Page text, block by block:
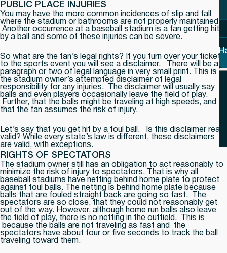
PUBLIC PLACE INJURIES
You may have the more common incidences of slip and fall
where the stadium or bathrooms are not properly maintained.
Another occurrence at a baseball stadium is a fan getting hit
by a ball and some of these injuries can be severe.
So what are the fan’s legal rights? If you turn over your ticket
to the sports event you will see a disclaimer. There will be a
paragraph or two of legal language in very small print. This is
the stadium owner’s attempted disclaimer of legal
responsibility for any injuries. The disclaimer will usually say
balls and even players occasionally leave the field of play.
Further, that the balls might be traveling at high speeds, and
that the fan assumes the risk of injury.
Let’s say that you get hit by a foul ball. Is this disclaimer really
valid? While every state’s law is different, these disclaimers
are valid, with exceptions.
RIGHTS OF SPECTATORS
The stadium owner still has an obligation to act reasonably to
minimize the risk of injury to spectators. That is why all
baseball stadiums have netting behind home plate to protect
against foul balls. The netting is behind home plate because
balls that are fouled straight back are going so fast. The
spectators are so close, that they could not reasonably get
out of the way. However, although home run balls also leave
the field of play, there is no netting in the outfield. This is
because the balls are not traveling as fast and the
spectators have about four or five seconds to track the ball
traveling toward them.